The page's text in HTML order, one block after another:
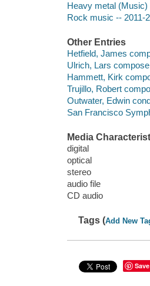
Heavy metal (Music)
Rock music -- 2011-
Other Entries
Hetfield, James
Ulrich, Lars
Hammett, Kirk
Trujillo, Robert
Outwater, Edwin
San Francisco
Media
digital
optical
stereo
audio file
CD audio
Tags (Add New
Save